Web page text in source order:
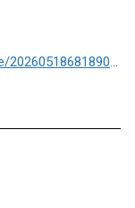
https://www.businesswire.com/news/home/20260518681890/en/